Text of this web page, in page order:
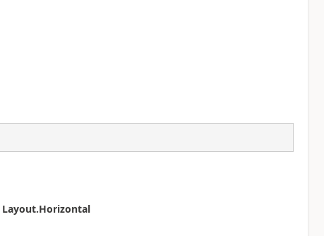
Layout.Horizontal